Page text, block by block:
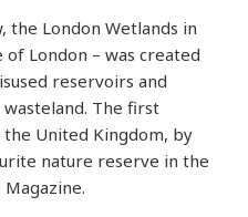
the London Wetlands in
London – was created
reservoirs and
The first
United Kingdom, by
nature reserve in the